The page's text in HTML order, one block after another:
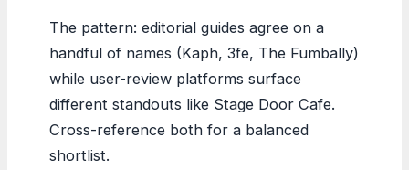
The pattern: editorial guides agree on a
handful of names (Kaph, 3fe, The Fumbally)
while user-review platforms surface
different standouts like Stage Door Cafe.
Cross-reference both for a balanced
shortlist.